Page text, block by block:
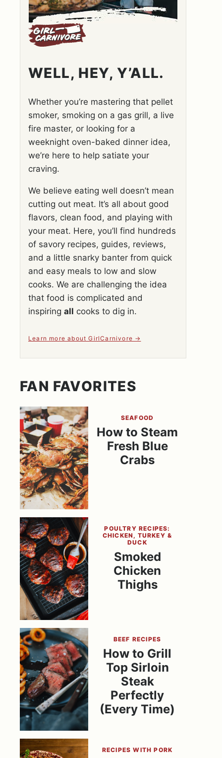
WELL, HEY, Y’ALL.
Whether you’re mastering that pellet
smoker, smoking on a gas grill, a live
fire master, or looking for a
weeknight oven-baked dinner idea,
we’re here to help satiate your
craving.
We believe eating well doesn’t mean
cutting out meat. It’s all about good
flavors, clean food, and playing with
your meat. Here, you’ll find hundreds
of savory recipes, guides, reviews,
and a little snarky banter from quick
and easy meals to low and slow
cooks. We are challenging the idea
that food is complicated and
inspiring all cooks to dig in.
Learn more about GirlCarnivore
FAN FAVORITES
SEAFOOD
How to Steam
Fresh Blue
Crabs
POULTRY RECIPES:
CHICKEN, TURKEY &
DUCK
Smoked
Chicken
Thighs
BEEF RECIPES
How to Grill
Top Sirloin
Steak
Perfectly
(Every Time)
RECIPES WITH PORK